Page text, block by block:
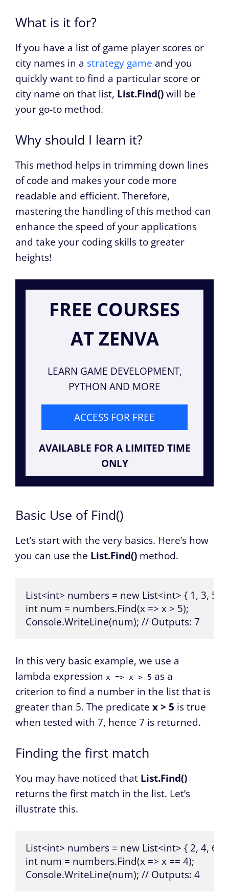
What is it for?
If you have a list of game player scores or
city names in a strategy game and you
quickly want to find a particular score or
city name on that list, List.Find()will be
your go-to method.
Why should I learn it?
This method helps in trimming down lines
of code and makes your code more
readable and efficient. Therefore,
mastering the handling of this method can
enhance the speed of your applications
and take your coding skills to greater
heights!
FREE COURSES
AT ZENVA
LEARN GAME DEVELOPMENT,
PYTHON AND MORE
ACCESS FOR FREE
AVAILABLE FOR A LIMITED TIME
ONLY
Basic Use of Find()
Let’s start with the very basics. Here’s how
you can use the List.Find() method.
List<int> numbers = new List<int> { 1, 3, 5,
int num = numbers.Find(x => x > 5);
Console.WriteLine(num); // Outputs: 7
In this very basic example, we use a
lambda expression x => x > 5 as a
criterion to find a number in the list that is
greater than 5. The predicate x > 5 is true
when tested with 7, hence 7 is returned.
Finding the first match
You may have noticed that List.Find()
returns the first match in the list. Let’s
illustrate this.
List<int> numbers = new List<int> { 2, 4, 6,
int num = numbers.Find(x => x == 4);
Console.WriteLine(num); // Outputs: 4